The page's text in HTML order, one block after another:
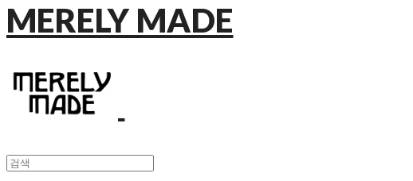
MERELY MADE